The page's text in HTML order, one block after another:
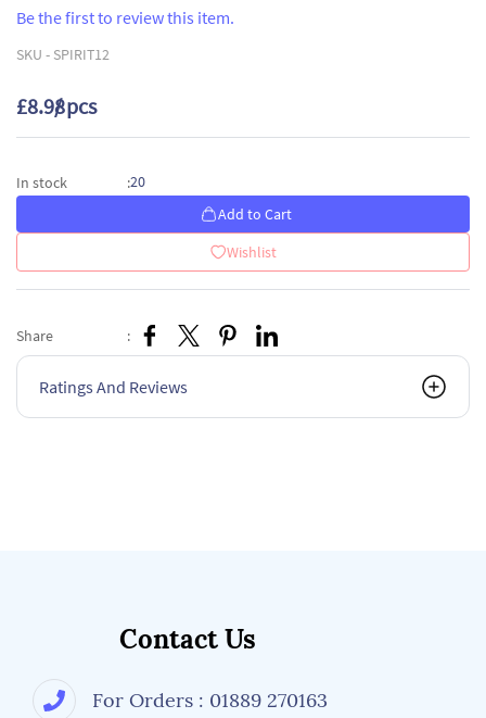
Be the first to review this item.
SKU - SPIRIT12
£8.98/ pcs
In stock :20
Add to Cart
Wishlist
Share :
Ratings And Reviews
Contact Us
For Orders : 01889 270163